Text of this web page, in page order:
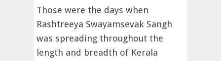
Those were the days when
Rashtreeya Swayamsevak Sangh
was spreading throughout the
length and breadth of Kerala